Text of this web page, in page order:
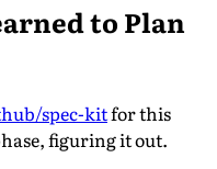
to Plan
spec-kitfor this
figuring it out.